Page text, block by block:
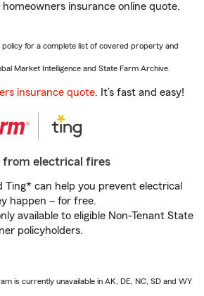
insurance online quote.
policy for a complete list of covered property and
Market Intelligence and State Farm Archive.
insurance quote. It’s fast and easy!
from electrical fires
Ting* can help you prevent electrical
happen – for free.
available to eligible Non-Tenant State
policyholders.
is currently unavailable in AK, DE, NC, SD and WY